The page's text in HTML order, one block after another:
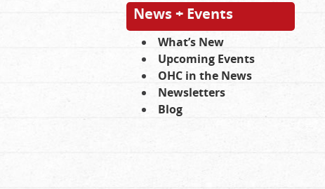
News + Events
What’s New
Upcoming Events
OHC in the News
Newsletters
Blog